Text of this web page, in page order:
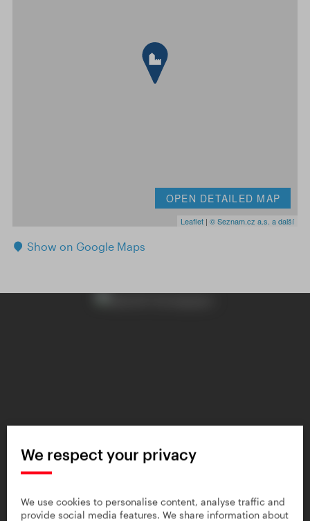
OPEN DETAILED MAP
Leaflet | © Seznam.cz a.s. a další
Show on Google Maps
We respect your privacy
We use cookies to personalise content, analyse traffic and
provide social media features. We share information about